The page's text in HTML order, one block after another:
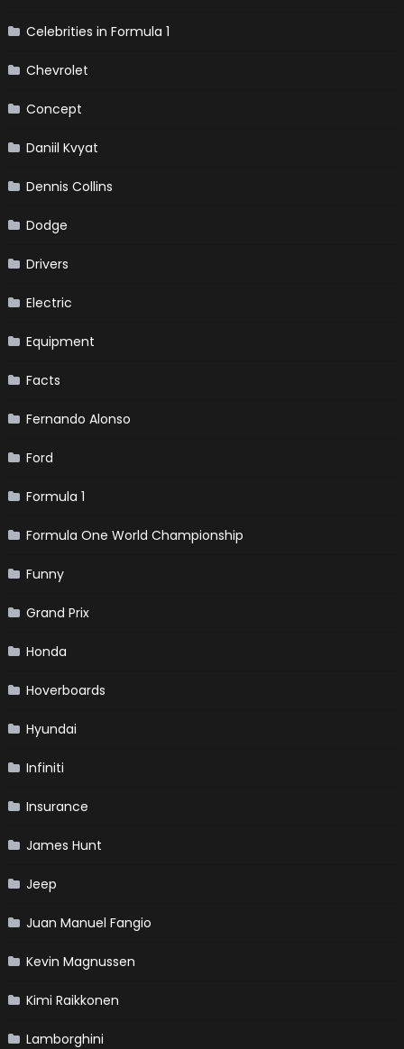
Celebrities in Formula 1
Chevrolet
Concept
Daniil Kvyat
Dennis Collins
Dodge
Drivers
Electric
Equipment
Facts
Fernando Alonso
Ford
Formula 1
Formula One World Championship
Funny
Grand Prix
Honda
Hoverboards
Hyundai
Infiniti
Insurance
James Hunt
Jeep
Juan Manuel Fangio
Kevin Magnussen
Kimi Raikkonen
Lamborghini